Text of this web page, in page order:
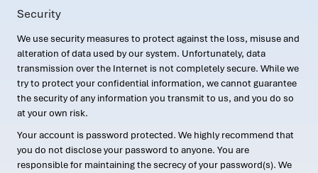
Security
We use security measures to protect against the loss, misuse and
alteration of data used by our system. Unfortunately, data
transmission over the Internet is not completely secure. While we
try to protect your confidential information, we cannot guarantee
the security of any information you transmit to us, and you do so
at your own risk.
Your account is password protected. We highly recommend that
you do not disclose your password to anyone. You are
responsible for maintaining the secrecy of your password(s). We